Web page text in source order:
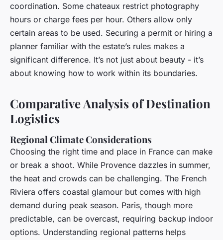
coordination. Some chateaux restrict photography
hours or charge fees per hour. Others allow only
certain areas to be used. Securing a permit or hiring a
planner familiar with the estate’s rules makes a
significant difference. It’s not just about beauty - it’s
about knowing how to work within its boundaries.
Comparative Analysis of Destination
Logistics
Regional Climate Considerations
Choosing the right time and place in France can make
or break a shoot. While Provence dazzles in summer,
the heat and crowds can be challenging. The French
Riviera offers coastal glamour but comes with high
demand during peak season. Paris, though more
predictable, can be overcast, requiring backup indoor
options. Understanding regional patterns helps